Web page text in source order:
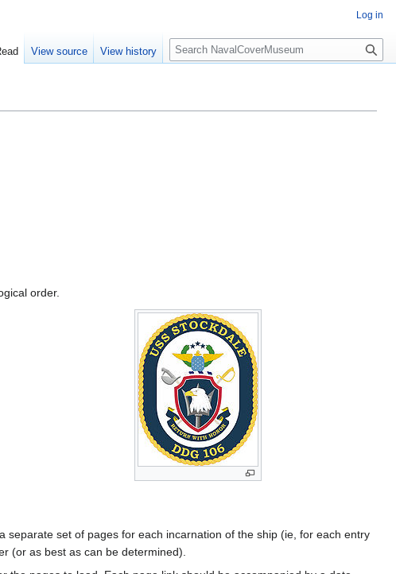
order.
set of pages for each incarnation of the ship (ie, for each entry
(or as best as can be determined).
Log in
View source View history
S
e
c